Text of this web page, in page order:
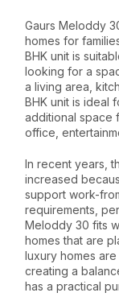
Gaurs Meloddy
homes for
BHK unit is
looking for a
a living area,
BHK unit is ideal
additional space
office,
In recent years,
increased
support work-
requirements,
Meloddy 30 fits
homes that are
luxury homes
creating a
has a practical